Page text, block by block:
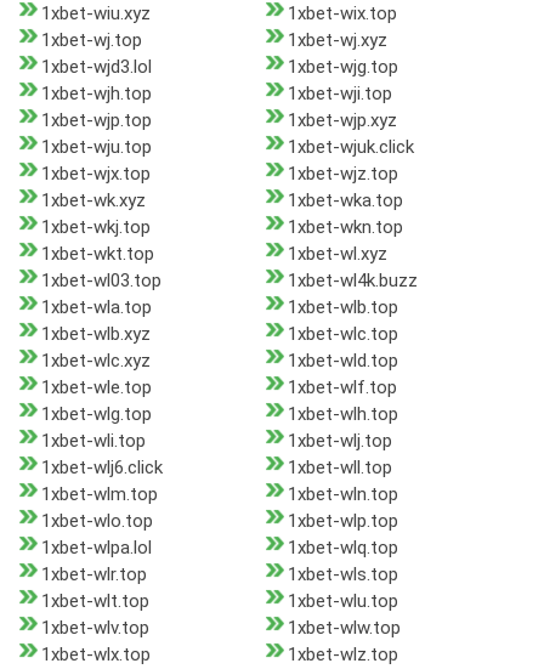
1xbet-wiu.xyz
1xbet-wix.top
1xbet-wj.top
1xbet-wj.xyz
1xbet-wjd3.lol
1xbet-wjg.top
1xbet-wjh.top
1xbet-wji.top
1xbet-wjp.top
1xbet-wjp.xyz
1xbet-wju.top
1xbet-wjuk.click
1xbet-wjx.top
1xbet-wjz.top
1xbet-wk.xyz
1xbet-wka.top
1xbet-wkj.top
1xbet-wkn.top
1xbet-wkt.top
1xbet-wl.xyz
1xbet-wl03.top
1xbet-wl4k.buzz
1xbet-wla.top
1xbet-wlb.top
1xbet-wlb.xyz
1xbet-wlc.top
1xbet-wlc.xyz
1xbet-wld.top
1xbet-wle.top
1xbet-wlf.top
1xbet-wlg.top
1xbet-wlh.top
1xbet-wli.top
1xbet-wlj.top
1xbet-wlj6.click
1xbet-wll.top
1xbet-wlm.top
1xbet-wln.top
1xbet-wlo.top
1xbet-wlp.top
1xbet-wlpa.lol
1xbet-wlq.top
1xbet-wlr.top
1xbet-wls.top
1xbet-wlt.top
1xbet-wlu.top
1xbet-wlv.top
1xbet-wlw.top
1xbet-wlx.top
1xbet-wlz.top